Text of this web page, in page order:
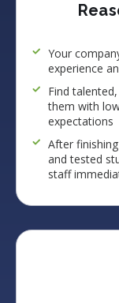
Your
experience
Find
them with
expectations
After
and tested
staff